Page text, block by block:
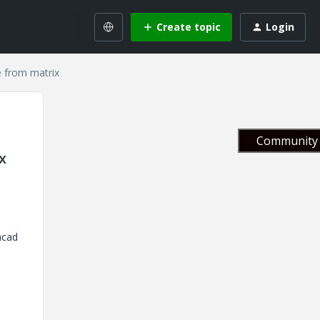
Create topic Login
from matrix